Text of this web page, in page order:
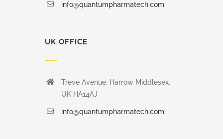
info@quantumpharmatech.com
UK OFFICE
Treve Avenue, Harrow Middlesex,
UK HA14AJ
info@quantumpharmatech.com